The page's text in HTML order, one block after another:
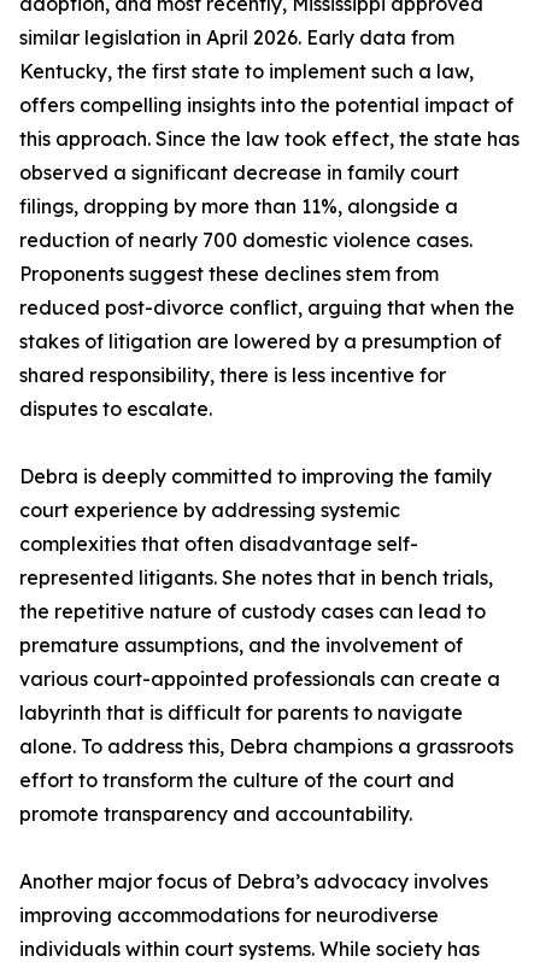
similar legislation in April 2026. Early data from
Kentucky, the first state to implement such a law,
offers compelling insights into the potential impact of
this approach. Since the law took effect, the state has
observed a significant decrease in family court
filings, dropping by more than 11%, alongside a
reduction of nearly 700 domestic violence cases.
Proponents suggest these declines stem from
reduced post-divorce conflict, arguing that when the
stakes of litigation are lowered by a presumption of
shared responsibility, there is less incentive for
disputes to escalate.
Debra is deeply committed to improving the family
court experience by addressing systemic
complexities that often disadvantage self-
represented litigants. She notes that in bench trials,
the repetitive nature of custody cases can lead to
premature assumptions, and the involvement of
various court-appointed professionals can create a
labyrinth that is difficult for parents to navigate
alone. To address this, Debra champions a grassroots
effort to transform the culture of the court and
promote transparency and accountability.
Another major focus of Debra’s advocacy involves
improving accommodations for neurodiverse
individuals within court systems. While society has